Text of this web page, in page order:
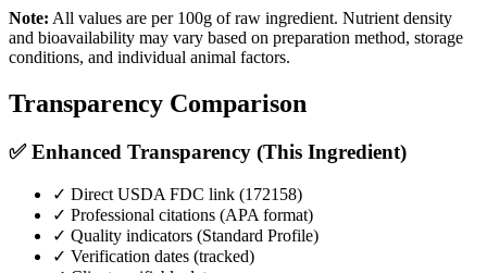
Note: All values are per 100g of raw ingredient. Nutrient density
and bioavailability may vary based on preparation method, storage
conditions, and individual animal factors.
Transparency Comparison
✅ Enhanced Transparency (This Ingredient)
✓ Direct USDA FDC link (172158)
✓ Professional citations (APA format)
✓ Quality indicators (Standard Profile)
✓ Verification dates (tracked)